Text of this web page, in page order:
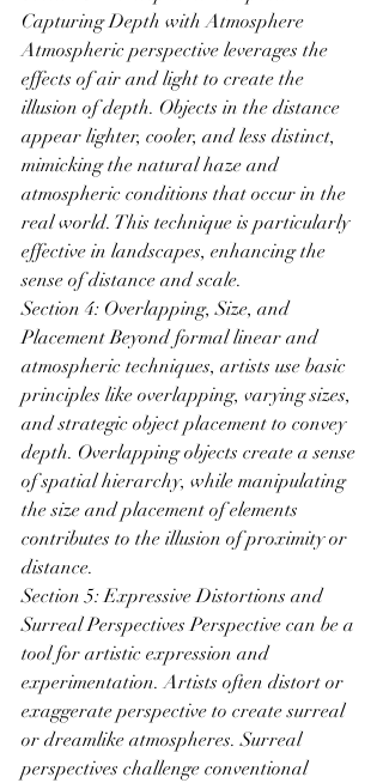
Capturing Depth with Atmosphere
Atmospheric perspective leverages the
effects of air and light to create the
illusion of depth. Objects in the distance
appear lighter, cooler, and less distinct,
mimicking the natural haze and
atmospheric conditions that occur in the
real world. This technique is particularly
effective in landscapes, enhancing the
sense of distance and scale.
Section 4: Overlapping, Size, and
Placement Beyond formal linear and
atmospheric techniques, artists use basic
principles like overlapping, varying sizes,
and strategic object placement to convey
depth. Overlapping objects create a sense
of spatial hierarchy, while manipulating
the size and placement of elements
contributes to the illusion of proximity or
distance.
Section 5: Expressive Distortions and
Surreal Perspectives Perspective can be a
tool for artistic expression and
experimentation. Artists often distort or
exaggerate perspective to create surreal
or dreamlike atmospheres. Surreal
perspectives challenge conventional